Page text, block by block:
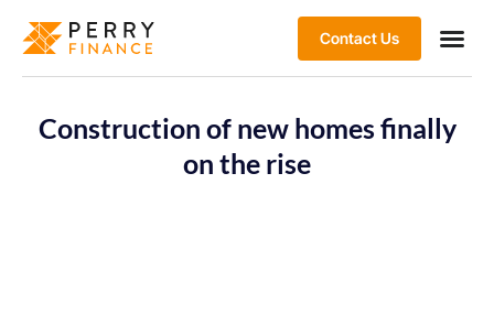
Contact Us
Construction of new homes finally
on the rise